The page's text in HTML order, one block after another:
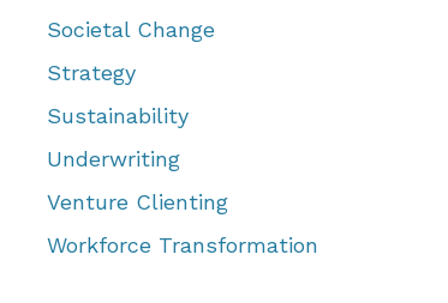
Societal Change
Strategy
Sustainability
Underwriting
Venture Clienting
Workforce Transformation